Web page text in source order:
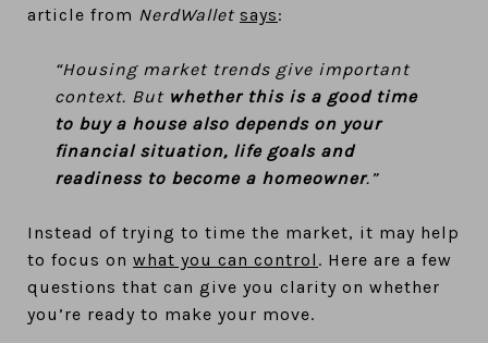
article from NerdWallet says:
“Housing market trends give important
context. Butwhether this is a good time
to buy a house also depends on your
financial situation, life goals and
readiness to become a homeowner.”
Instead of trying to time the market, it may help
to focus on what you can control . Here are a few
questions that can give you clarity on whether
you’re ready to make your move.